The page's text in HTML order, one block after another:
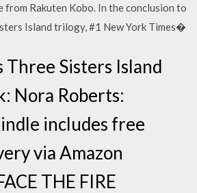
from Rakuten Kobo. In the conclusion to
Island trilogy, #1 New York Times�
Three Sisters Island
Nora Roberts:
includes free
via Amazon
THE FIRE